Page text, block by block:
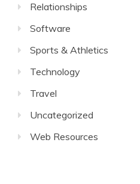
Relationships
Software
Sports & Athletics
Technology
Travel
Uncategorized
Web Resources